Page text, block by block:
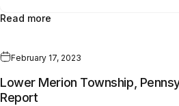
Read more
February 17, 2023
Lower Merion Township,
Report